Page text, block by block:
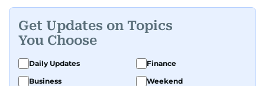
Get Updates on Topics
You Choose
Daily Updates
Finance
Business
Weekend